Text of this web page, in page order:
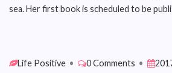
sea. Her first book is scheduled to be
Life Positive • 0 Comments •